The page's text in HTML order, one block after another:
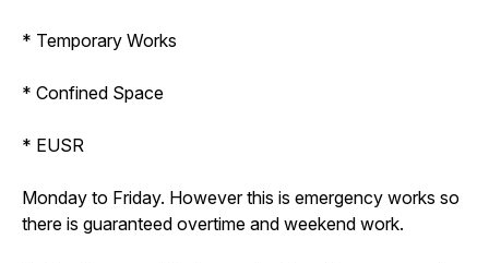
* Temporary Works
* Confined Space
* EUSR
Monday to Friday. However this is emergency works so
there is guaranteed overtime and weekend work.